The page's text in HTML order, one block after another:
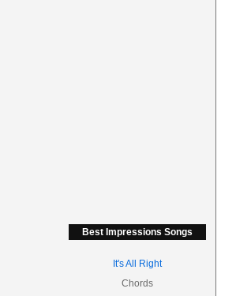
Best Impressions Songs
It's All Right
Chords